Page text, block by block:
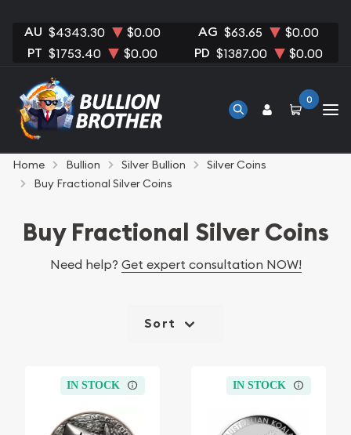
AU $4343.30 $0.00 AG $63.65 $0.00
PT $1753.40 $0.00 PD $1387.00 $0.00
0
Home Bullion Silver Bullion
Silver Coins
Buy Fractional Silver Coins
Buy Fractional Silver Coins
Need help? Get expert consultation NOW!
Sort
IN STOCK IN STOCK